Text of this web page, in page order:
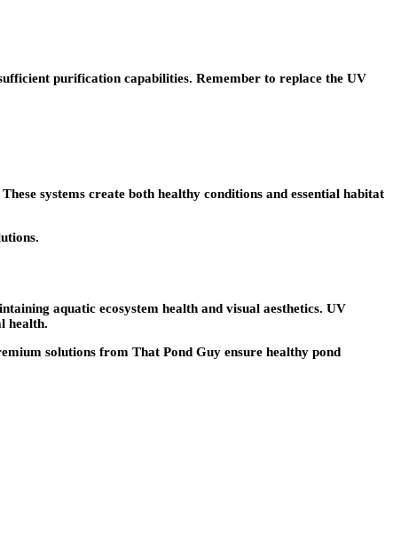
purification capabilities. Remember to replace the UV
systems create both healthy conditions and essential habitat
aquatic ecosystem health and visual aesthetics. UV
health.
solutions from That Pond Guy ensure healthy pond